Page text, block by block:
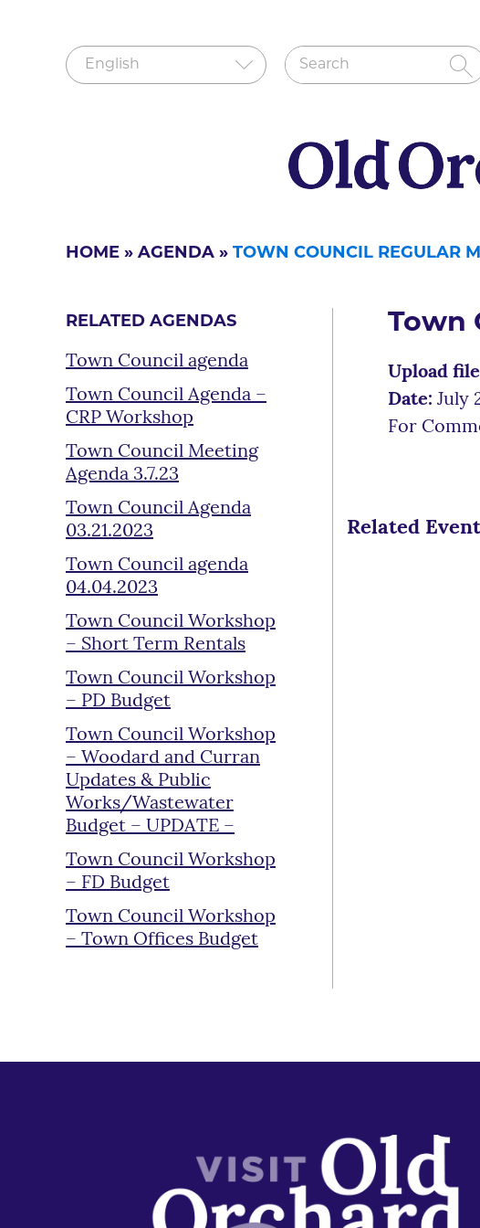
HOME » AGENDA » TOWN COUNCIL REGULAR
RELATED AGENDAS
Town Council agenda
Town Council Agenda –
CRP Workshop
Town Council Meeting
Agenda 3.7.23
Town Council Agenda
03.21.2023
Town Council agenda
04.04.2023
Town Council Workshop
– Short Term Rentals
Town Council Workshop
– PD Budget
Town Council Workshop
– Woodard and Curran
Updates & Public
Works/Wastewater
Budget – UPDATE –
Town Council Workshop
– FD Budget
Town Council Workshop
– Town Offices Budget
Town
Upload
Date: July
For
Related